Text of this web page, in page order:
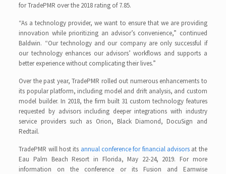
for TradePMR over the 2018 rating of 7.85.
“As a technology provider, we want to ensure that we are providing
innovation while prioritizing an advisor’s convenience,” continued
Baldwin. “Our technology and our company are only successful if
our technology enhances our advisors’ workflows and supports a
better experience without complicating their lives.”
Over the past year, TradePMR rolled out numerous enhancements to
its popular platform, including model and drift analysis, and custom
model builder. In 2018, the firm built 31 custom technology features
requested by advisors including deeper integrations with industry
service providers such as Orion, Black Diamond, DocuSign and
Redtail.
TradePMR will host its annual conference for financial advisors at the
Eau Palm Beach Resort in Florida, May 22-24, 2019. For more
information on the conference or its Fusion and Earnwise